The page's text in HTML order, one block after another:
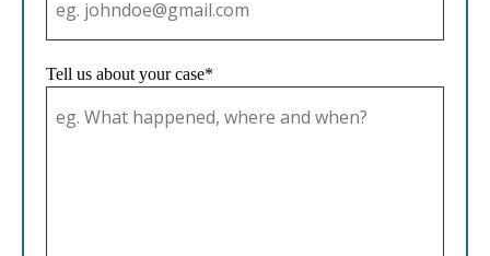
Tell us about your case*